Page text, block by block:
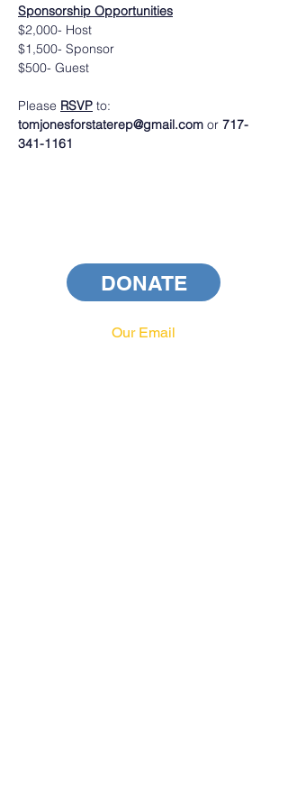
Sponsorship Opportunities
$2,000- Host
$1,500- Sponsor
$500- Guest
Please RSVP to:
tomjonesforstaterep@gmail.com or 717-
341-1161
DONATE
Our Email